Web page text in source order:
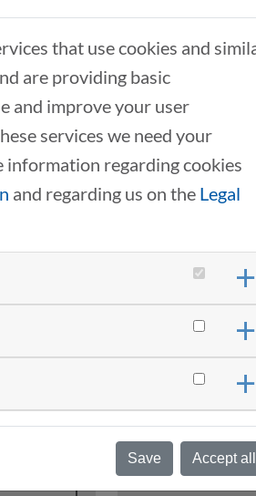
07/16/2025
LinkedIn
that use cookies and
are providing basic
and improve your user
services we need your
information regarding cookies
and regarding us on the Legal
Save Accept all